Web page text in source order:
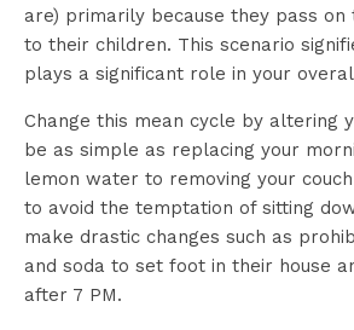
are) primarily because they pass on
to their children. This scenario
plays a significant role in your
Change this mean cycle by altering
be as simple as replacing your
lemon water to removing your
to avoid the temptation of sitting
make drastic changes such as
and soda to set foot in their house
after 7 PM.